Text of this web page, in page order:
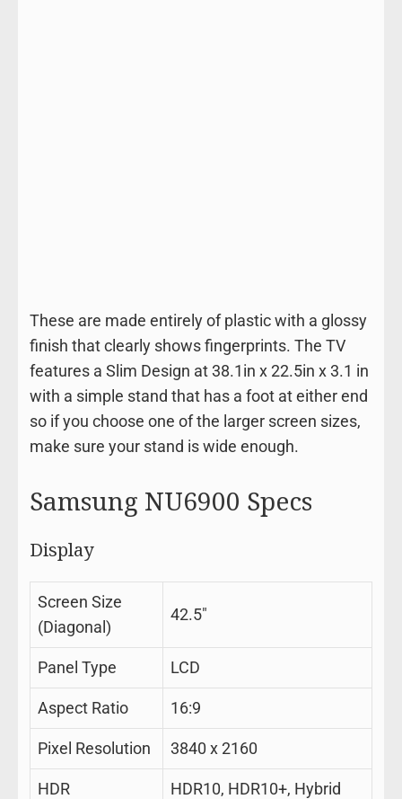
These are made entirely of plastic with a glossy
finish that clearly shows fingerprints. The TV
features a Slim Design at 38.1in x 22.5in x 3.1 in
with a simple stand that has a foot at either end
so if you choose one of the larger screen sizes,
make sure your stand is wide enough.
Samsung NU6900 Specs
Display
Screen Size
(Diagonal)
42.5″
Panel Type LCD
Aspect Ratio 16:9
Pixel Resolution 3840 x 2160
HDR
HDR10, HDR10+, Hybrid